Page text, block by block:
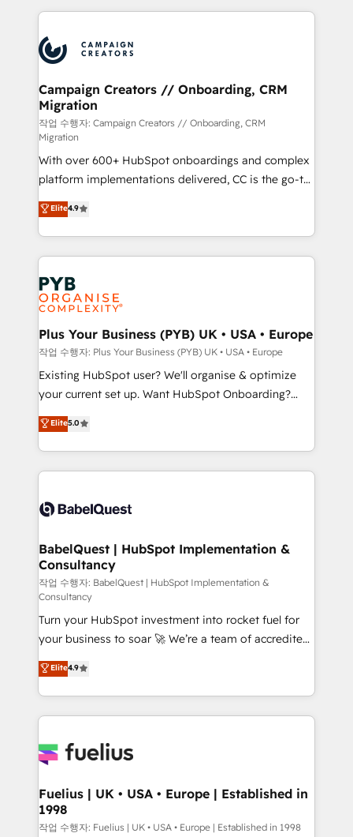
record of business transformation, our growth-first
approach has helped brands dominate their
onboarding and implementation, web design, sales
extensive experience working with tech companies
and manufacturers since 2002, we are committed to
empowering our clients and developing their
autonomy. Get to grips with HubSpot through
guided implementation and seamless integration of
the CRM platform into your digital ecosystem. Would
you like support in deploying your inbound
marketing strategy? We'll provide support tailored
to your needs and sales objectives. With 125+
certifications, we are part of the most certified
Canadian agencies, and we both hold Onboarding
Accreditations. Based in Canada (coast to coast), our
services are offered in both English & French.
Campaign Creators // Onboarding, CRM
Migration
작업 수행자: Campaign Creators // Onboarding, CRM
Migration
With over 600+ HubSpot onboardings and complex
platform implementations delivered, CC is the go-to
Elite Solutions Partner for businesses ready to
migrate, replatform, and scale smarter. We specialize
in high-impact CRM and CMS migrations and
onboarding from platforms like Salesforce, NetSuite,
Zoho, Pardot, Marketo, Microsoft Dynamics, Wix,
WordPress and legacy CRMs, turning fragmented
systems into unified, growth-ready HubSpot
architectures that accelerate revenue operations and
performance. - Multi-object CRM migration, cleanup,
and implementation. - Pre-built and custom
integrations across your full tech stack. - Custom
- Dashboards, lifecycle campaigns, and lead
nurturing sequences. - Cross-hub setup across
scalable retainers. Let’s make HubSpot your most
powerful growth engine. Built to convert, scale, and
Elite4.9
Plus Your Business (PYB) UK • USA • Europe
작업 수행자: Plus Your Business (PYB) UK • USA • Europe
Existing HubSpot user? We'll organise & optimize
your current set up. Want HubSpot Onboarding?
We'll customise your CRM & automate your business
processes. Welcome to our Profile! We can help
with... • CRM implementation, reports & workflows,
and team training • CRM migration: Salesforce,
Custom API integrations & ERP systems inc. SAP and
super skilled members) • 150+ Clients for Sales Hub,
Marketing Hub, Service Hub, Data Hub and Website
(CMS) • ISO/IEC 27001:2022, ISO 9001:2015 and
now... ISO 42001: 2023 certified • Exclusive AI
'GuardHub' governance framework, based on ISO
42001 - helping you 'organise complexity' 𝗥𝗲𝗮𝗱𝘆
𝗳𝗼𝗿 𝘁𝗵𝗲 𝗻𝗲𝘅𝘁 𝘀𝘁𝗲𝗽? Click the 👈 '𝗖𝗼𝗻𝘁𝗮𝗰𝘁
𝗯𝘂𝘀𝗶𝗻𝗲𝘀𝘀' button to get in touch (𝘸𝘦'𝘳𝘦 𝘴𝘶𝘱𝘦𝘳
𝘳𝘦𝘴𝘱𝘰𝘯𝘴𝘪𝘷𝘦)
Elite5.0
BabelQuest | HubSpot Implementation &
Consultancy
작업 수행자: BabelQuest | HubSpot Implementation &
Consultancy
Turn your HubSpot investment into rocket fuel for
your business to soar 🚀 We’re a team of accredited
HubSpot experts ready to help you. We can
implement the platform into complex business
environments, optimise what you've got and make
sure you can actually use it, build your website in
for you and execute it on HubSpot. We are on the
framework, meaning we've been accredited by
HubSpot and vetted by the CCS, which means we
can support public sector companies as well the
Elite4.9
Fuelius | UK • USA • Europe | Established in
1998
작업 수행자: Fuelius | UK • USA • Europe | Established in 1998